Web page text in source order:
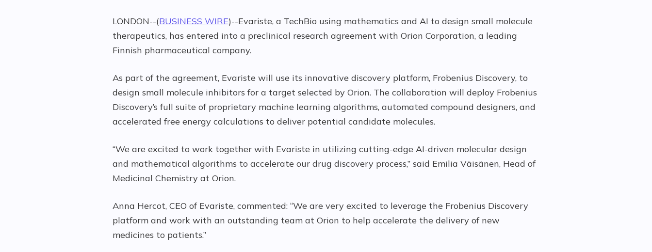
LONDON--(BUSINESS WIRE)--Evariste, a TechBio using mathematics and AI to design small molecule
therapeutics, has entered into a preclinical research agreement with Orion Corporation, a leading
Finnish pharmaceutical company.
As part of the agreement, Evariste will use its innovative discovery platform, Frobenius Discovery, to
design small molecule inhibitors for a target selected by Orion. The collaboration will deploy Frobenius
Discovery’s full suite of proprietary machine learning algorithms, automated compound designers, and
accelerated free energy calculations to deliver potential candidate molecules.
“We are excited to work together with Evariste in utilizing cutting-edge AI-driven molecular design
and mathematical algorithms to accelerate our drug discovery process,” said Emilia Väisänen, Head of
Medicinal Chemistry at Orion.
Anna Hercot, CEO of Evariste, commented: “We are very excited to leverage the Frobenius Discovery
platform and work with an outstanding team at Orion to help accelerate the delivery of new
medicines to patients.”